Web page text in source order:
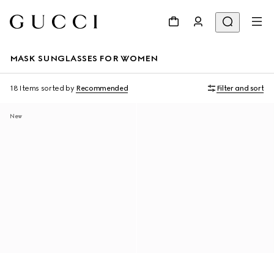
MASK SUNGLASSES FOR WOMEN
18 Items sorted by Recommended Filter and sort
New